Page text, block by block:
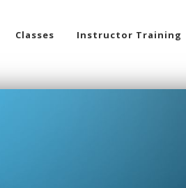
Classes Instructor Training